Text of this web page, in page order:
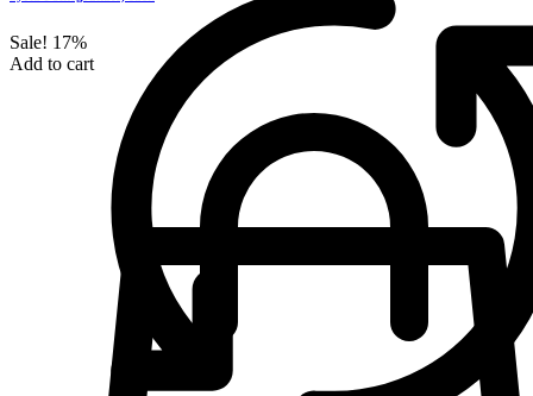
Sale! 17%
Add to cart